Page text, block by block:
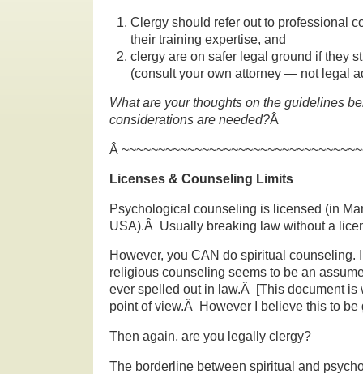
Clergy should refer out to professional
their training expertise, and
clergy are on safer legal ground if they
(consult your own attorney — not legal
What are your thoughts on the guidelines
considerations are needed?Â
Â
Licenses & Counseling Limits
Psychological counseling is licensed (in
USA).Â Usually breaking law without a
However, you CAN do spiritual counseling.
religious counseling seems to be an
ever spelled out in law.Â [This document is
point of view.Â However I believe this to be
Then again, are you legally clergy?
The borderline between spiritual and